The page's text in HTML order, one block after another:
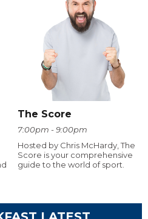
The Score
7:00pm - 9:00pm
Hosted by Chris McHardy, The
Score is your comprehensive
guide to the world of sport.